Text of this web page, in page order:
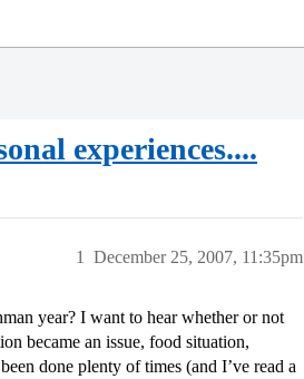
experiences....
December 25, 2007, 11:35pm
1
year? I want to hear whether or not
became an issue, food situation,
done plenty of times (and I’ve read a